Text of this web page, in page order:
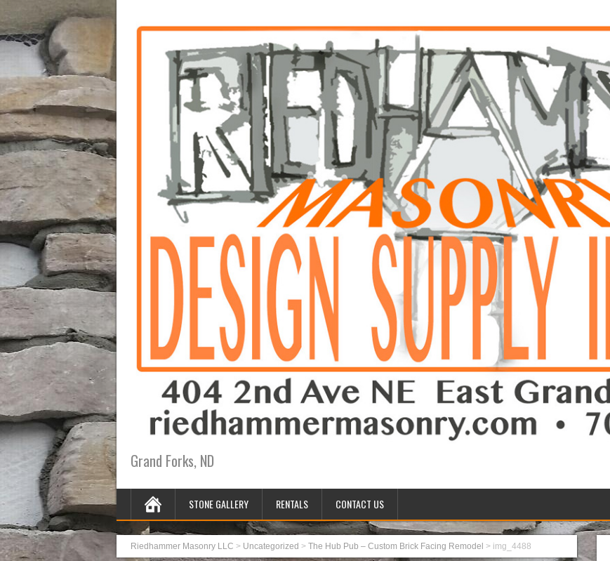
Grand Forks, ND
STONE GALLERY RENTALS CONTACT US
Riedhammer Masonry LLC > Uncategorized > The Hub Pub – Custom Brick Facing Remodel > img_4488